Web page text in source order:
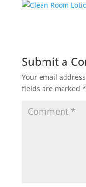
Submit a
Your email
fields are marked *